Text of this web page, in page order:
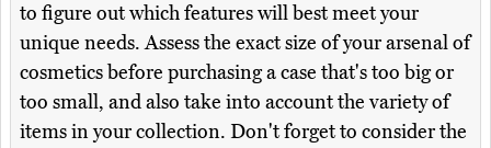
to figure out which features will best meet your
unique needs. Assess the exact size of your arsenal of
cosmetics before purchasing a case that's too big or
too small, and also take into account the variety of
items in your collection. Don't forget to consider the